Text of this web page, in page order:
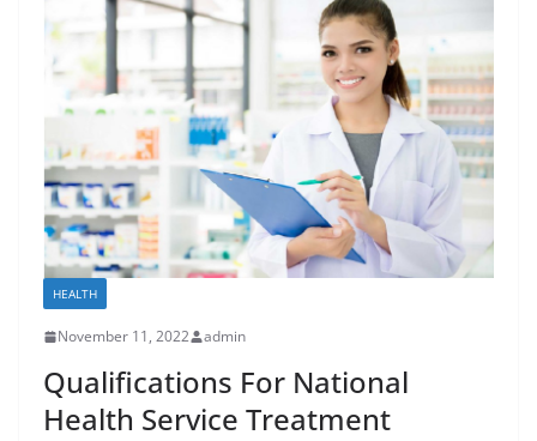
HEALTH
November 11, 2022 admin
Qualifications For National
Health Service Treatment